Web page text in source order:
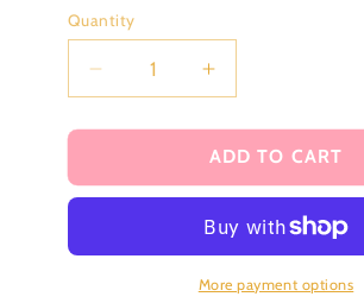
Quantity
Decrease
quantity
for
Princess
with
Increase
quantity
for
Birthday
Princess
debosser
Stamp
with
matching
ADD TO CART
More payment options